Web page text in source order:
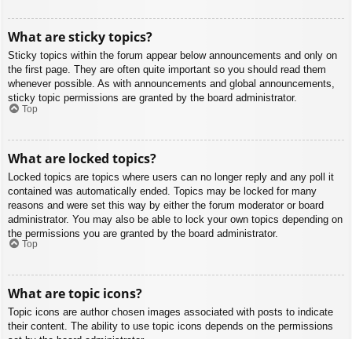
What are sticky topics?
Sticky topics within the forum appear below announcements and only on
the first page. They are often quite important so you should read them
whenever possible. As with announcements and global announcements,
sticky topic permissions are granted by the board administrator.
Top
What are locked topics?
Locked topics are topics where users can no longer reply and any poll it
contained was automatically ended. Topics may be locked for many
reasons and were set this way by either the forum moderator or board
administrator. You may also be able to lock your own topics depending on
the permissions you are granted by the board administrator.
Top
What are topic icons?
Topic icons are author chosen images associated with posts to indicate
their content. The ability to use topic icons depends on the permissions